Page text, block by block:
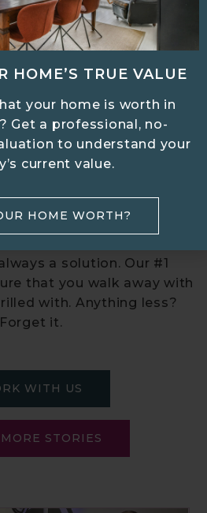
smooth, successful
and for 2% more.
STORIES
DAY
a solution. Our #1
that you walk away with
with. Anything less?
Forget it.
WITH US
STORIES
HOME’S TRUE VALUE
your home is worth in
Get a professional, no-
to understand your
current value.
HOME WORTH?